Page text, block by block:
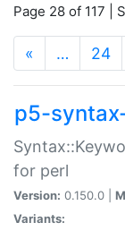
Page 28 of 117 |
« … 24
p5-
for perl
Version: 0.150.0 |
Variants: